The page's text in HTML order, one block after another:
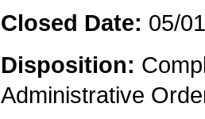
Closed Date: 05/
Disposition:
Administrative